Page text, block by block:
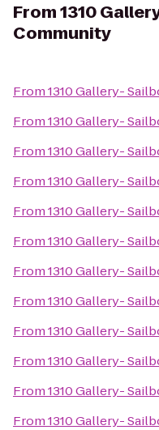
From1310
Community
From1310 Gallery-
From1310 Gallery-
From1310 Gallery-
From1310 Gallery-
From1310 Gallery-
From1310 Gallery-
From1310 Gallery-
From1310 Gallery-
From1310 Gallery-
From1310 Gallery-
From1310 Gallery-
From1310 Gallery-